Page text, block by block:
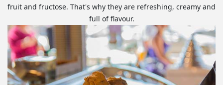
fruit and fructose. That's why they are refreshing, creamy and
full of flavour.